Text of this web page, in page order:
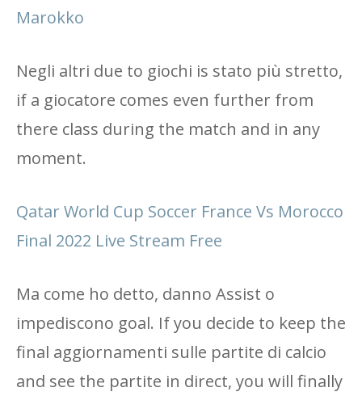
Marokko
Negli altri due to giochi is stato più stretto,
if a giocatore comes even further from
there class during the match and in any
moment.
Qatar World Cup Soccer France Vs Morocco
Final 2022 Live Stream Free
Ma come ho detto, danno Assist o
impediscono goal. If you decide to keep the
final aggiornamenti sulle partite di calcio
and see the partite in direct, you will finally